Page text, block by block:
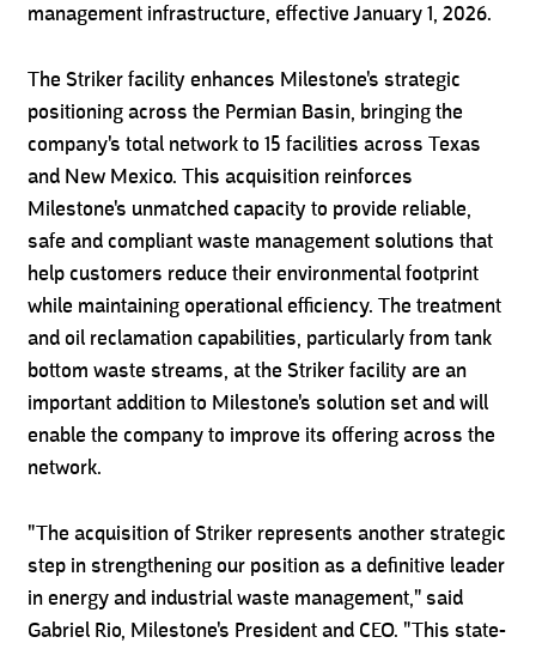
management infrastructure, effective January 1, 2026.
The Striker facility enhances Milestone's strategic
positioning across the Permian Basin, bringing the
company's total network to 15 facilities across Texas
and New Mexico. This acquisition reinforces
Milestone's unmatched capacity to provide reliable,
safe and compliant waste management solutions that
help customers reduce their environmental footprint
while maintaining operational efficiency. The treatment
and oil reclamation capabilities, particularly from tank
bottom waste streams, at the Striker facility are an
important addition to Milestone's solution set and will
enable the company to improve its offering across the
network.
"The acquisition of Striker represents another strategic
step in strengthening our position as a definitive leader
in energy and industrial waste management," said
Gabriel Rio, Milestone's President and CEO. "This state-